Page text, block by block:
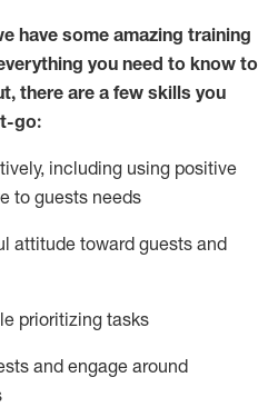
have some amazing training
ything you need to know to
, there are a few skills you
go:
including using positive
to guests needs
attitude toward guests and
prioritizing tasks
and engage around